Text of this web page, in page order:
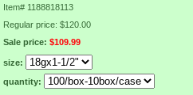
Item# 1188818113
Regular price: $120.00
Sale price: $109.99
size:
quantity: